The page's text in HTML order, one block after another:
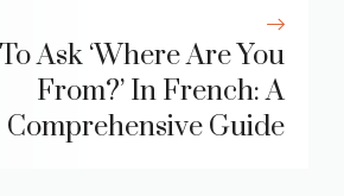
Ask ‘Where Are You
From?’ In French: A
Comprehensive Guide